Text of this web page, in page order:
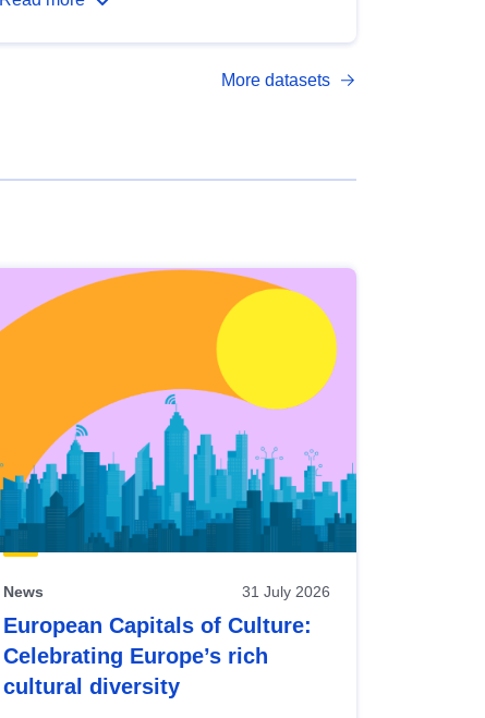
More datasets
News 31 July 2026
European Capitals of Culture:
Celebrating Europe’s rich
cultural diversity